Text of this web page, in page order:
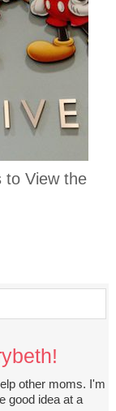
to View the
other moms. I'm
good idea at a